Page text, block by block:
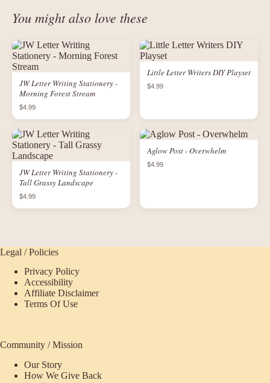
You might also love these
JW Letter Writing Stationery -
Morning Forest Stream
$4.99
Little Letter Writers DIY Playset
$4.99
JW Letter Writing Stationery -
Tall Grassy Landscape
$4.99
Aglow Post - Overwhelm
$4.99
Legal / Policies
Privacy Policy
Accessibility
Affiliate Disclaimer
Terms Of Use
Community / Mission
Our Story
How We Give Back